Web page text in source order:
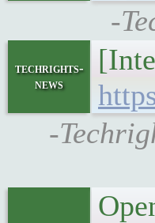
-
techrights-
news
-